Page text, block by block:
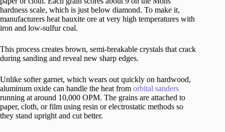
hardness scale, which is just below diamond. To make it,
manufacturers heat bauxite ore at very high temperatures with
iron and low-sulfur coal.
This process creates brown, semi-breakable crystals that crack
during sanding and reveal new sharp edges.
Unlike softer garnet, which wears out quickly on hardwood,
aluminum oxide can handle the heat from orbital sanders
running at around 10,000 OPM. The grains are attached to
paper, cloth, or film using resin or electrostatic methods so
they stand upright and cut better.